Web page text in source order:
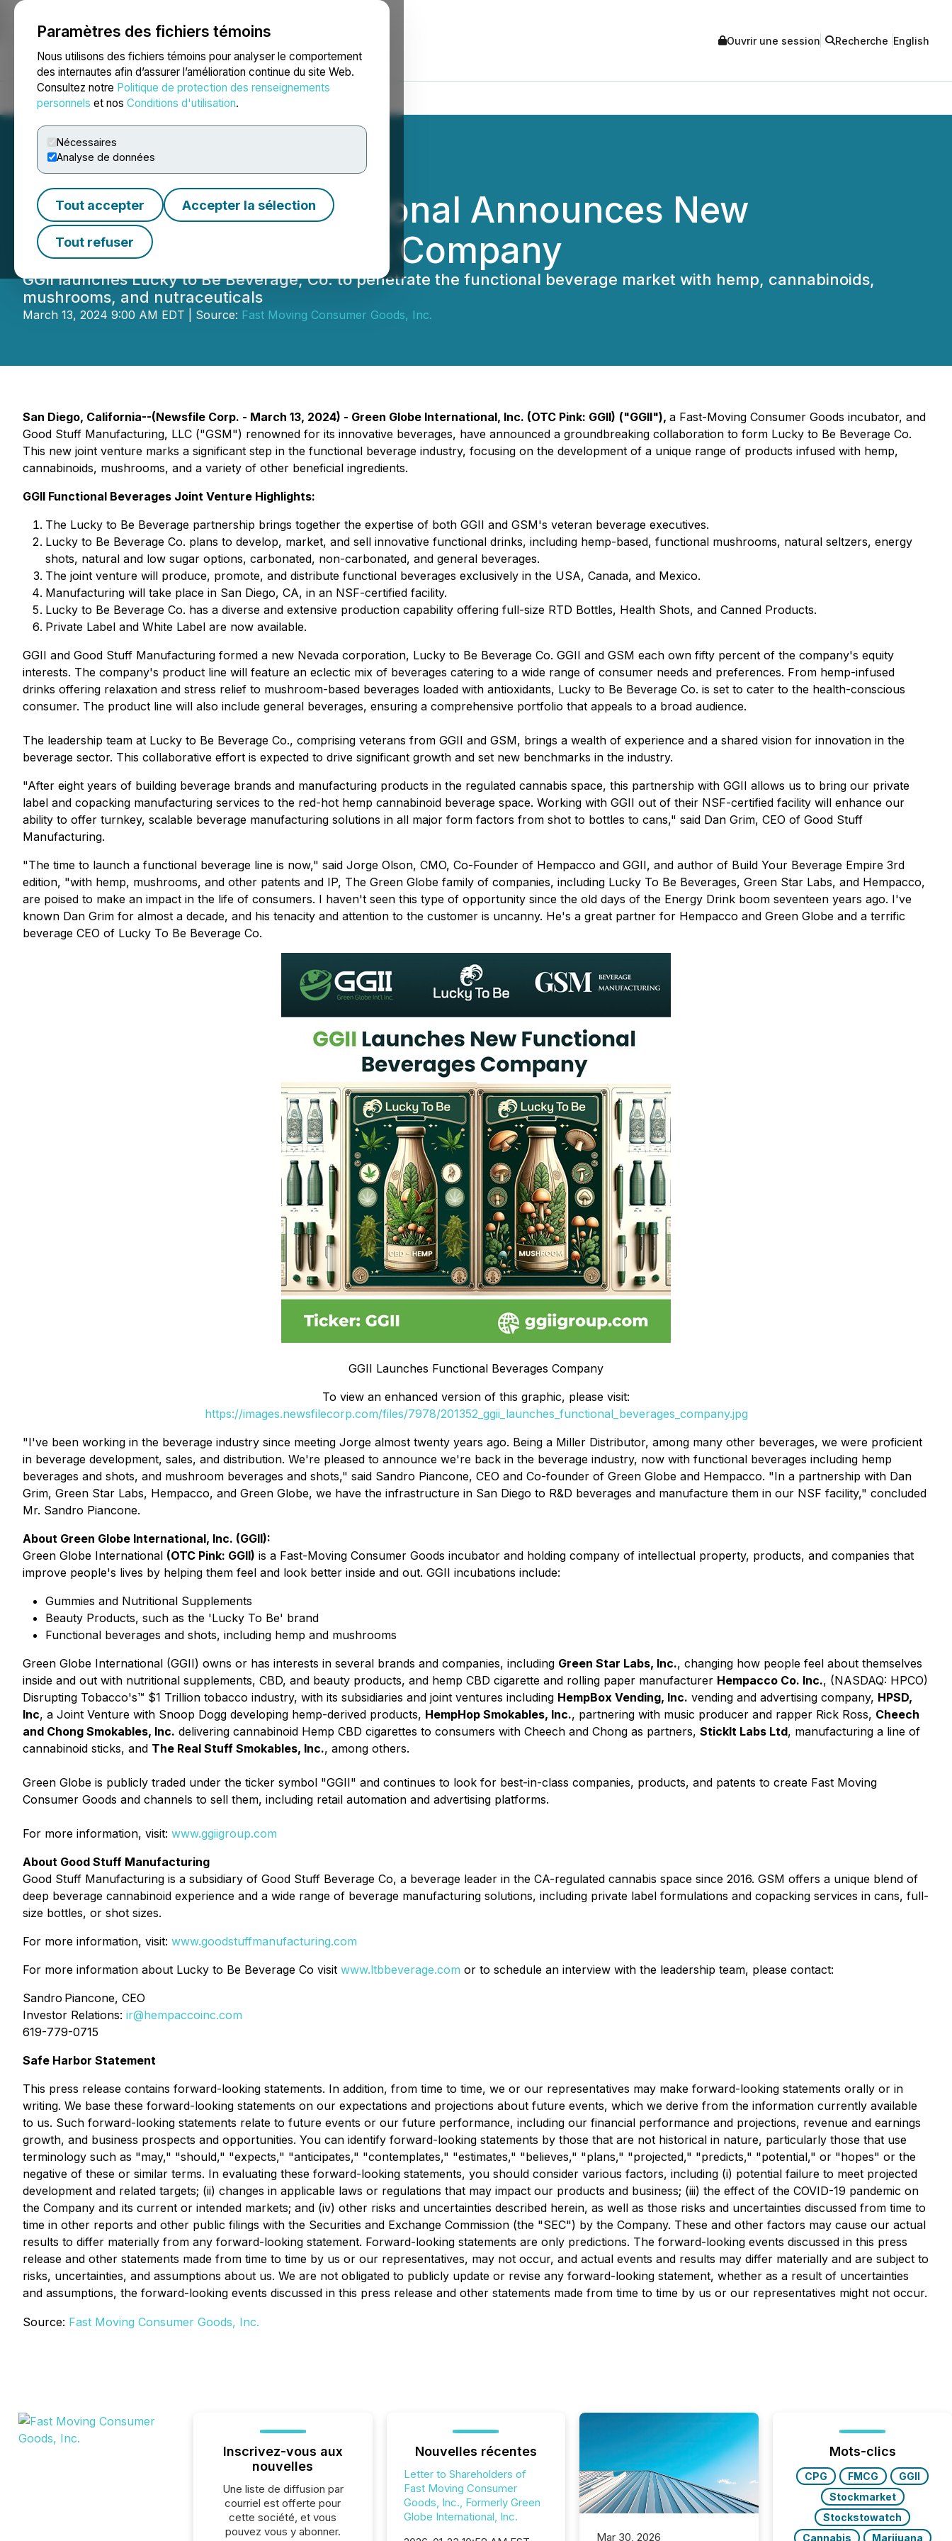
Paramètres des fichiers témoins
Nous utilisons des fichiers témoins pour analyser le comportement
des internautes afin d’assurer l’amélioration continue du site Web.
Consultez notre Politique de protection des renseignements
personnels et nos Conditions d'utilisation.
Nécessaires
Analyse de données
Tout accepter Accepter la sélection
Tout refuser
NEWSFILE Ouvrir une session Recherche English
Accueil À propos Services Salle de presse Blogue
Green Globe International Announces New
Functional Beverages Company
GGII launches Lucky to Be Beverage, Co. to penetrate the functional beverage market with hemp, cannabinoids,
mushrooms, and nutraceuticals
March 13, 2024 9:00 AM EDT | Source: Fast Moving Consumer Goods, Inc.
San Diego, California--(Newsfile Corp. - March 13, 2024) - Green Globe International, Inc. (OTC Pink: GGII) ("GGII"), a Fast-Moving Consumer Goods incubator, and
Good Stuff Manufacturing, LLC ("GSM") renowned for its innovative beverages, have announced a groundbreaking collaboration to form Lucky to Be Beverage Co.
This new joint venture marks a significant step in the functional beverage industry, focusing on the development of a unique range of products infused with hemp,
cannabinoids, mushrooms, and a variety of other beneficial ingredients.
GGII Functional Beverages Joint Venture Highlights:
The Lucky to Be Beverage partnership brings together the expertise of both GGII and GSM's veteran beverage executives.
Lucky to Be Beverage Co. plans to develop, market, and sell innovative functional drinks, including hemp-based, functional mushrooms, natural seltzers, energy
shots, natural and low sugar options, carbonated, non-carbonated, and general beverages.
The joint venture will produce, promote, and distribute functional beverages exclusively in the USA, Canada, and Mexico.
Manufacturing will take place in San Diego, CA, in an NSF-certified facility.
Lucky to Be Beverage Co. has a diverse and extensive production capability offering full-size RTD Bottles, Health Shots, and Canned Products.
Private Label and White Label are now available.
GGII and Good Stuff Manufacturing formed a new Nevada corporation, Lucky to Be Beverage Co. GGII and GSM each own fifty percent of the company's equity
interests. The company's product line will feature an eclectic mix of beverages catering to a wide range of consumer needs and preferences. From hemp-infused
drinks offering relaxation and stress relief to mushroom-based beverages loaded with antioxidants, Lucky to Be Beverage Co. is set to cater to the health-conscious
consumer. The product line will also include general beverages, ensuring a comprehensive portfolio that appeals to a broad audience.
The leadership team at Lucky to Be Beverage Co., comprising veterans from GGII and GSM, brings a wealth of experience and a shared vision for innovation in the
beverage sector. This collaborative effort is expected to drive significant growth and set new benchmarks in the industry.
"After eight years of building beverage brands and manufacturing products in the regulated cannabis space, this partnership with GGII allows us to bring our private
label and copacking manufacturing services to the red-hot hemp cannabinoid beverage space. Working with GGII out of their NSF-certified facility will enhance our
ability to offer turnkey, scalable beverage manufacturing solutions in all major form factors from shot to bottles to cans," said Dan Grim, CEO of Good Stuff
Manufacturing.
"The time to launch a functional beverage line is now," said Jorge Olson, CMO, Co-Founder of Hempacco and GGII, and author of Build Your Beverage Empire 3rd
edition, "with hemp, mushrooms, and other patents and IP, The Green Globe family of companies, including Lucky To Be Beverages, Green Star Labs, and Hempacco,
are poised to make an impact in the life of consumers. I haven't seen this type of opportunity since the old days of the Energy Drink boom seventeen years ago. I've
known Dan Grim for almost a decade, and his tenacity and attention to the customer is uncanny. He's a great partner for Hempacco and Green Globe and a terrific
beverage CEO of Lucky To Be Beverage Co.
GGII Launches Functional Beverages Company
To view an enhanced version of this graphic, please visit:
https://images.newsfilecorp.com/files/7978/201352_ggii_launches_functional_beverages_company.jpg
"I've been working in the beverage industry since meeting Jorge almost twenty years ago. Being a Miller Distributor, among many other beverages, we were proficient
in beverage development, sales, and distribution. We're pleased to announce we're back in the beverage industry, now with functional beverages including hemp
beverages and shots, and mushroom beverages and shots," said Sandro Piancone, CEO and Co-founder of Green Globe and Hempacco. "In a partnership with Dan
Grim, Green Star Labs, Hempacco, and Green Globe, we have the infrastructure in San Diego to R&D beverages and manufacture them in our NSF facility," concluded
Mr. Sandro Piancone.
About Green Globe International, Inc. (GGII):
Green Globe International (OTC Pink: GGII) is a Fast-Moving Consumer Goods incubator and holding company of intellectual property, products, and companies that
improve people's lives by helping them feel and look better inside and out. GGII incubations include:
Gummies and Nutritional Supplements
Beauty Products, such as the 'Lucky To Be' brand
Functional beverages and shots, including hemp and mushrooms
Green Globe International (GGII) owns or has interests in several brands and companies, including Green Star Labs, Inc., changing how people feel about themselves
inside and out with nutritional supplements, CBD, and beauty products, and hemp CBD cigarette and rolling paper manufacturer Hempacco Co. Inc., (NASDAQ: HPCO)
Disrupting Tobacco's™ $1 Trillion tobacco industry, with its subsidiaries and joint ventures including HempBox Vending, Inc. vending and advertising company, HPSD,
Inc, a Joint Venture with Snoop Dogg developing hemp-derived products, HempHop Smokables, Inc., partnering with music producer and rapper Rick Ross, Cheech
and Chong Smokables, Inc. delivering cannabinoid Hemp CBD cigarettes to consumers with Cheech and Chong as partners, StickIt Labs Ltd, manufacturing a line of
cannabinoid sticks, and The Real Stuff Smokables, Inc., among others.
Green Globe is publicly traded under the ticker symbol "GGII" and continues to look for best-in-class companies, products, and patents to create Fast Moving
Consumer Goods and channels to sell them, including retail automation and advertising platforms.
For more information, visit: www.ggiigroup.com
About Good Stuff Manufacturing
Good Stuff Manufacturing is a subsidiary of Good Stuff Beverage Co, a beverage leader in the CA-regulated cannabis space since 2016. GSM offers a unique blend of
deep beverage cannabinoid experience and a wide range of beverage manufacturing solutions, including private label formulations and copacking services in cans, full-
size bottles, or shot sizes.
For more information, visit: www.goodstuffmanufacturing.com
For more information about Lucky to Be Beverage Co visit www.ltbbeverage.com or to schedule an interview with the leadership team, please contact:
Sandro Piancone, CEO
Investor Relations: ir@hempaccoinc.com
619-779-0715
Safe Harbor Statement
This press release contains forward-looking statements. In addition, from time to time, we or our representatives may make forward-looking statements orally or in
writing. We base these forward-looking statements on our expectations and projections about future events, which we derive from the information currently available
to us. Such forward-looking statements relate to future events or our future performance, including our financial performance and projections, revenue and earnings
growth, and business prospects and opportunities. You can identify forward-looking statements by those that are not historical in nature, particularly those that use
terminology such as "may," "should," "expects," "anticipates," "contemplates," "estimates," "believes," "plans," "projected," "predicts," "potential," or "hopes" or the
negative of these or similar terms. In evaluating these forward-looking statements, you should consider various factors, including (i) potential failure to meet projected
development and related targets; (ii) changes in applicable laws or regulations that may impact our products and business; (iii) the effect of the COVID-19 pandemic on
the Company and its current or intended markets; and (iv) other risks and uncertainties described herein, as well as those risks and uncertainties discussed from time to
time in other reports and other public filings with the Securities and Exchange Commission (the "SEC") by the Company. These and other factors may cause our actual
results to differ materially from any forward-looking statement. Forward-looking statements are only predictions. The forward-looking events discussed in this press
release and other statements made from time to time by us or our representatives, may not occur, and actual events and results may differ materially and are subject to
risks, uncertainties, and assumptions about us. We are not obligated to publicly update or revise any forward-looking statement, whether as a result of uncertainties
and assumptions, the forward-looking events discussed in this press release and other statements made from time to time by us or our representatives might not occur.
Source: Fast Moving Consumer Goods, Inc.
Inscrivez-vous aux
nouvelles
Une liste de diffusion par
courriel est offerte pour
cette société, et vous
pouvez vous y abonner.
Nouvelles récentes
Letter to Shareholders of
Fast Moving Consumer
Goods, Inc., Formerly Green
Globe International, Inc.
Mar 30, 2026
Mots-clics
CPG FMCG
GGII
Stockmarket
Stockstowatch
Cannabis
Marijuana